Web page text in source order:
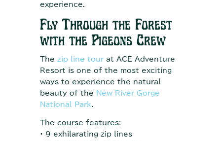
experience.
Fly Through the Forest
with the Pigeons Crew
The zip line tourat ACE Adventure
Resort is one of the most exciting
ways to experience the natural
beauty of the
New River Gorge
National Park.
The course features:
• 9 exhilarating zip lines